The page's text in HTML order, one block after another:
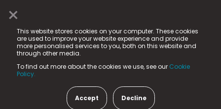
×
This website stores cookies on your computer. These cookies
are used to improve your website experience and provide
more personalised services to you, both on this website and
through other media.
To find out more about the cookies we use, see our Cookie
Policy.
Accept Decline
© 2025 Fame Media Tech Limited. n-gage.io is a
registered trademark.
Fame Media Tech (trading as n-gage.io) is registered
in England & Wales
15 Parsons Court, Welbury Way, Aycliffe Business Park,
County Durham, DL5 6ZE (Company Number